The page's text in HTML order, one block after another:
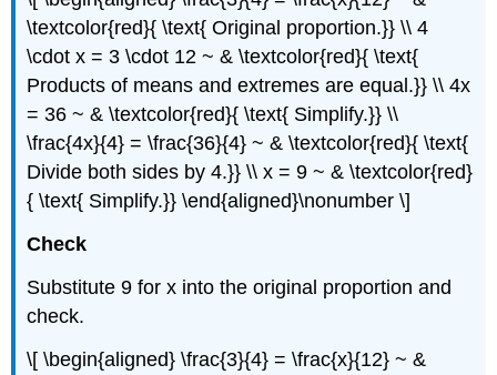
\textcolor{red}{ \text{ Original proportion.}} \\ 4
\cdot x = 3 \cdot 12 ~ & \textcolor{red}{ \text{
Products of means and extremes are equal.}} \\ 4x
= 36 ~ & \textcolor{red}{ \text{ Simplify.}} \\
\frac{4x}{4} = \frac{36}{4} ~ & \textcolor{red}{ \text{
Divide both sides by 4.}} \\ x = 9 ~ & \textcolor{red}
{ \text{ Simplify.}} \end{aligned}\nonumber \]
Check
Substitute 9 for x into the original proportion and
check.
\[ \begin{aligned} \frac{3}{4} = \frac{x}{12} ~ &